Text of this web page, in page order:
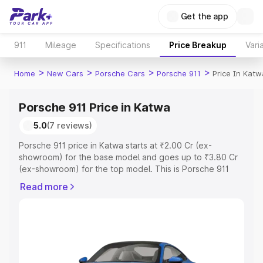
Get the app
911 Mileage Specifications Price Breakup
Home > New Cars > Porsche Cars > Porsche 911 > Price In
Porsche 911 Price in Katwa
5.0(7 reviews)
Porsche 911 price in Katwa starts at ₹2.00 Cr (ex-
showroom) for the base model and goes up to ₹3.80 Cr
(ex-showroom) for the top model. This is Porsche 911
Registration Cost, Insurance Cost. Explore the complete
Explore Cars by Price Range
Read more